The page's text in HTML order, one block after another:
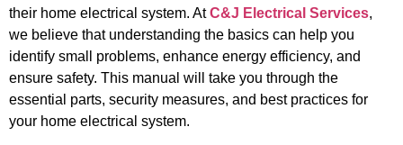
their home electrical system. AtC&J Electrical Services,
we believe that understanding the basics can help you
identify small problems, enhance energy efficiency, and
ensure safety. This manual will take you through the
essential parts, security measures, and best practices for
your home electrical system.